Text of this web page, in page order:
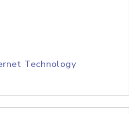
Technology